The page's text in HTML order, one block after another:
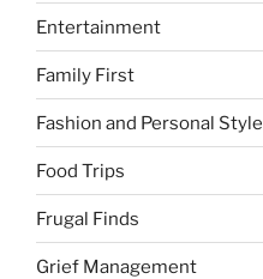
Entertainment
Family First
Fashion and Personal Style
Food Trips
Frugal Finds
Grief Management